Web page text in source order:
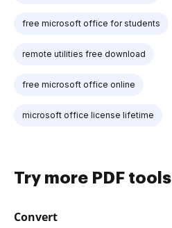
free microsoft office for students
remote utilities free download
free microsoft office online
microsoft office license lifetime
Try more PDF tools
Convert